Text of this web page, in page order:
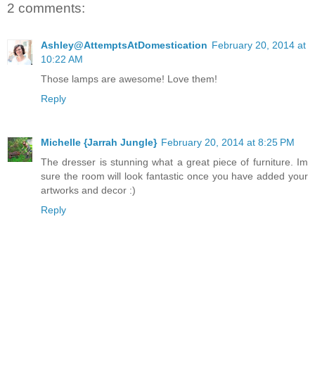
2 comments:
Ashley@AttemptsAtDomestication February 20, 2014 at
10:22 AM
Those lamps are awesome! Love them!
Reply
Michelle {Jarrah Jungle} February 20, 2014 at 8:25 PM
The dresser is stunning what a great piece of furniture. Im
sure the room will look fantastic once you have added your
artworks and decor :)
Reply